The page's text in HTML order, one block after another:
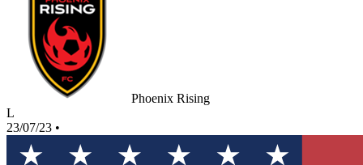
Phoenix Rising
L
23/07/23 •